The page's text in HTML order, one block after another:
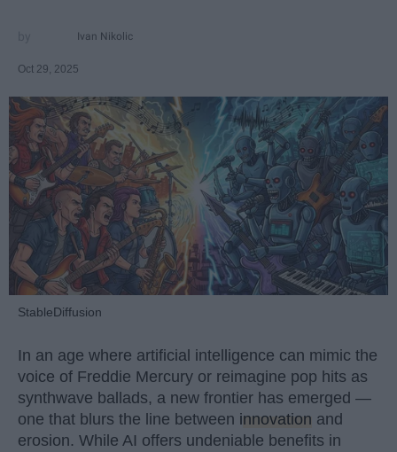
Ivan Nikolic
Oct 29, 2025
StableDiffusion
In an age where artificial intelligence can mimic the
voice of Freddie Mercury or reimagine pop hits as
synthwave ballads, a new frontier has emerged —
one that blurs the line between innovation and
erosion. While AI offers undeniable benefits in